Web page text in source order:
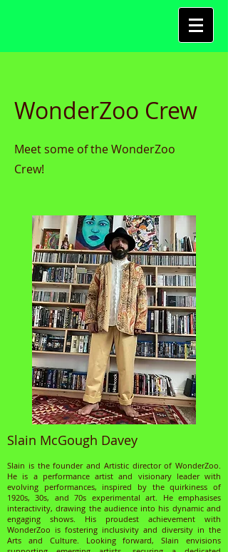
WonderZoo Crew
Meet some of the WonderZoo
Crew!
Slain McGough Davey
Slain is the founder and Artistic director of WonderZoo.
He is a performance artist and visionary leader with
evolving performances, inspired by the quirkiness of
1920s, 30s, and 70s experimental art. He emphasises
interactivity, drawing the audience into his dynamic and
engaging shows. His proudest achievement with
WonderZoo is fostering inclusivity and diversity in the
Arts and Culture. Looking forward, Slain envisions